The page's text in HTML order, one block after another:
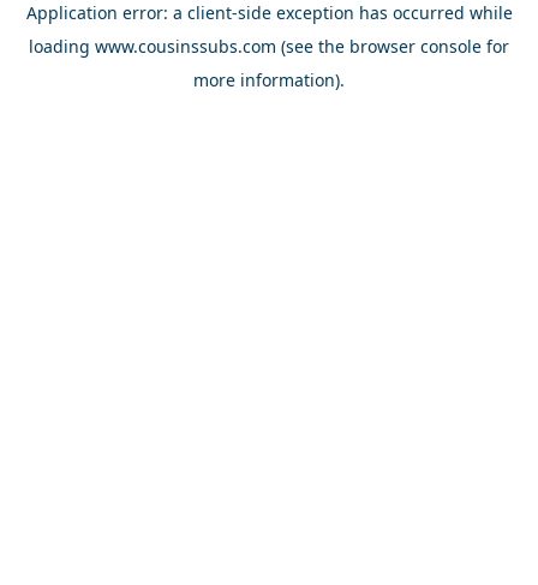
Application error: a client-side exception has occurred while
loading www.cousinssubs.com (see the browser console for
more information).